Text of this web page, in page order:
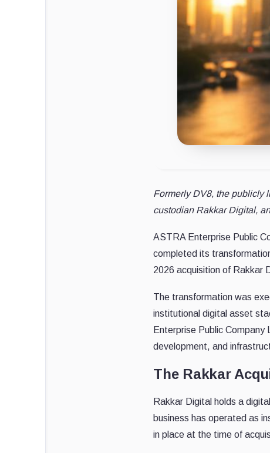
Formerly DV8, the publicly
custodian Rakkar Digital,
ASTRA Enterprise Public
completed its
2026 acquisition of Rakkar
The transformation was
institutional digital asset
Enterprise Public
development, and
The Rakkar
Rakkar Digital holds a
business has operated as
in place at the time of